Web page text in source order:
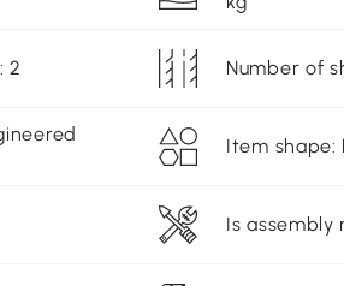
2 Number of
Item shape:
Is assembly